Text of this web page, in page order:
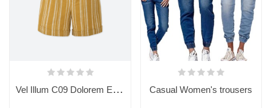
Vel Illum C09 Dolorem Eum Fugiat Quo Casual Women's trousers